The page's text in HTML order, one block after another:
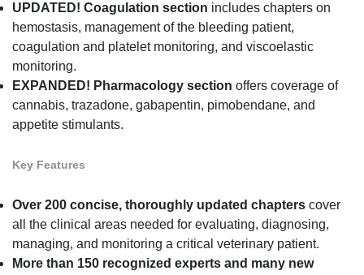
UPDATED! Coagulation section includes chapters on
hemostasis, management of the bleeding patient,
coagulation and platelet monitoring, and viscoelastic
monitoring.
EXPANDED! Pharmacology section offers coverage of
cannabis, trazadone, gabapentin, pimobendane, and
appetite stimulants.
Key Features
Over 200 concise, thoroughly updated chapters cover
all the clinical areas needed for evaluating, diagnosing,
managing, and monitoring a critical veterinary patient.
More than 150 recognized experts and many new